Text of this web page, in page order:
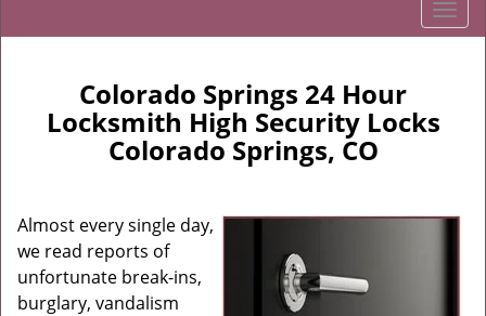
T
o
Colorado Springs 24 Hour
Locksmith High Security Locks
Colorado Springs, CO
Almost every single day,
we read reports of
unfortunate break-ins,
burglary, vandalism